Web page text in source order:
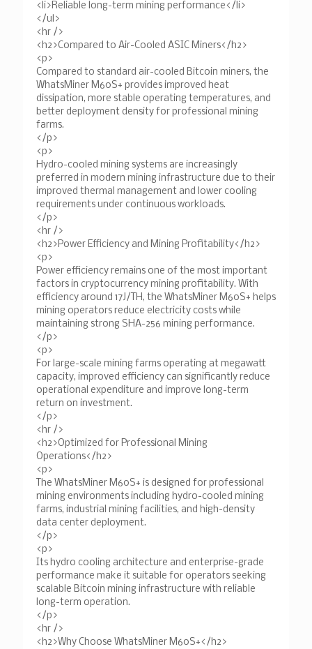
<li>Reliable long-term mining performance</li>
</ul>
<hr />
<h2>Compared to Air-Cooled ASIC Miners</h2>
<p>
Compared to standard air-cooled Bitcoin miners, the
WhatsMiner M60S+ provides improved heat
dissipation, more stable operating temperatures, and
better deployment density for professional mining
farms.
</p>
<p>
Hydro-cooled mining systems are increasingly
preferred in modern mining infrastructure due to their
improved thermal management and lower cooling
requirements under continuous workloads.
</p>
<hr />
<h2>Power Efficiency and Mining Profitability</h2>
<p>
Power efficiency remains one of the most important
factors in cryptocurrency mining profitability. With
efficiency around 17J/TH, the WhatsMiner M60S+ helps
mining operators reduce electricity costs while
maintaining strong SHA-256 mining performance.
</p>
<p>
For large-scale mining farms operating at megawatt
capacity, improved efficiency can significantly reduce
operational expenditure and improve long-term
return on investment.
</p>
<hr />
<h2>Optimized for Professional Mining
Operations</h2>
<p>
The WhatsMiner M60S+ is designed for professional
mining environments including hydro-cooled mining
farms, industrial mining facilities, and high-density
data center deployment.
</p>
<p>
Its hydro cooling architecture and enterprise-grade
performance make it suitable for operators seeking
scalable Bitcoin mining infrastructure with reliable
long-term operation.
</p>
<hr />
<h2>Why Choose WhatsMiner M60S+</h2>